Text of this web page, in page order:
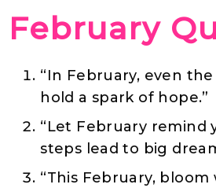
February
“In February, even
hold a spark of hope.”
“Let February remind
steps lead to big
“This February,